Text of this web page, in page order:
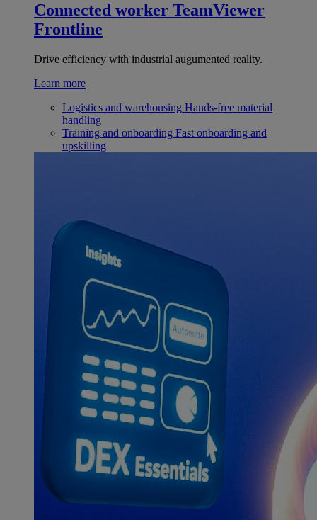
Connected worker TeamViewer
Frontline
Drive efficiency with industrial augumented reality.
Learn more
Logistics and warehousing Hands-free material
handling
Training and onboarding Fast onboarding and
upskilling